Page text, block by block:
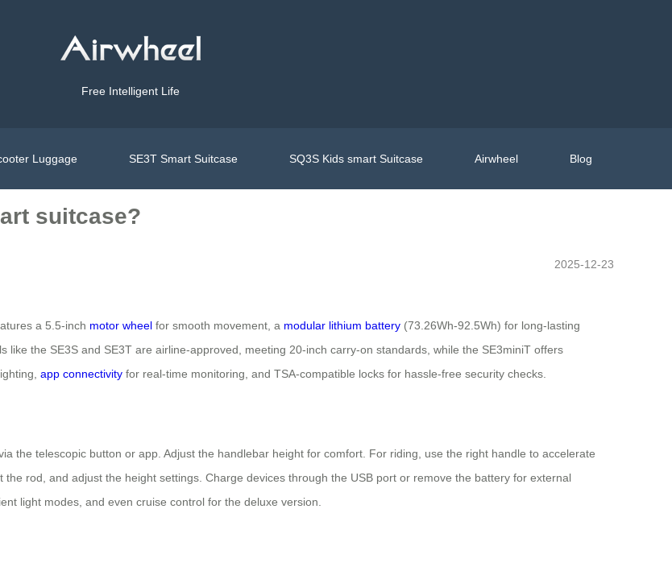
Free Intelligent Life
Luggage SE3T Smart Suitcase SQ3S Kids smart Suitcase Airwheel Blog
suitcase?
2025-12-23
a 5.5-inch motor wheel for smooth movement, a modular lithium battery (73.26Wh-92.5Wh) for long-lasting
the SE3S and SE3T are airline-approved, meeting 20-inch carry-on standards, while the SE3miniT offers
app connectivity for real-time monitoring, and TSA-compatible locks for hassle-free security checks.
the telescopic button or app. Adjust the handlebar height for comfort. For riding, use the right handle to accelerate
rod, and adjust the height settings. Charge devices through the USB port or remove the battery for external
light modes, and even cruise control for the deluxe version.